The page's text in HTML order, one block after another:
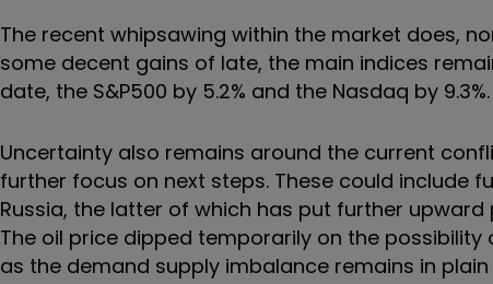
The recent whipsawing within the market does,
some decent gains of late, the main indices
date, the S&P500 by 5.2% and the Nasdaq by 9.3%.
Uncertainty also remains around the current
further focus on next steps. These could include
Russia, the latter of which has put further
The oil price dipped temporarily on the
as the demand supply imbalance remains in plain